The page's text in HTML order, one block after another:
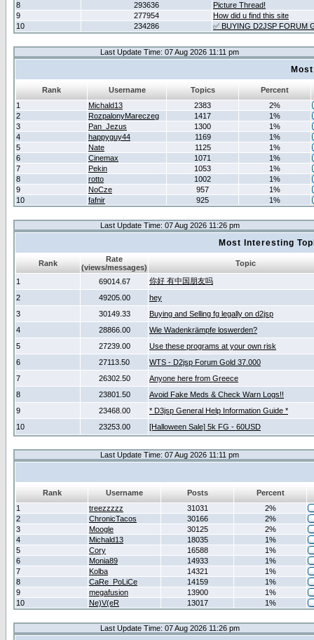
8
293636
Picture Thread!
9
277954
How did u find this site
10
234286 ✅ BUYING D2JSP FORUM
Last Update Time: 07 Aug 2026 11:11 pm
Rank Username Topics
Percent
1
Michald13 2383
2%
2
RozpalonyMareczeg 1417
1%
3
Pan_Jezus 1300
1%
4
happyguy44 1169
1%
5
Nate 1125
1%
6
Cinemax 1071
1%
7
Pekin 1053
1%
8
rotto 1002
1%
9
NoCze 957
1%
10
fafnir 925 1%
Last Update Time: 07 Aug 2026 11:26 pm
Most Interesting
Rank
Rate
(views/messages)
Topic
1 69014.67
你好 有中国朋友吗
2
49205.00
hey
3
30149.33
Buying and Selling fg legally on d2jsp
4
28866.00
Wie Wadenkrämpfe loswerden?
5
27239.00
Use these programs at your own risk
6
27113.50
WTS - D2jsp Forum Gold 37.000
7
26302.50
Anyone here from Greece
8
23801.50
Avoid Fake Meds & Check Warn Logs!!
9
23468.00
* D3jsp General Help Information Guide *
10
23253.00 [Halloween Sale] 5k FG - 60USD
Last Update Time: 07 Aug 2026 11:11 pm
Rank Username Posts
Percent
1
treezzzzz 31031
2%
2
ChronicTacos 30166
2%
3
Moogle 30125
2%
4
Michald13 18035
1%
5
Cory 16588
1%
6
Monia89 14933
1%
7
Kolba 14321
1%
8
CaRe_PoLiCe 14159
1%
9
megafusion 13900
1%
10
Ne)V(eR 13017 1%
Last Update Time: 07 Aug 2026 11:26 pm